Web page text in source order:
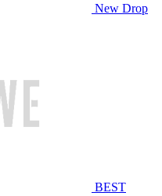
New Drop
BEST